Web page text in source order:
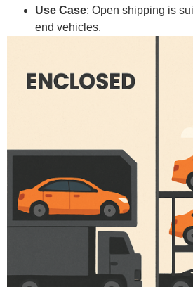
Use Case: Open shipping is
end vehicles.